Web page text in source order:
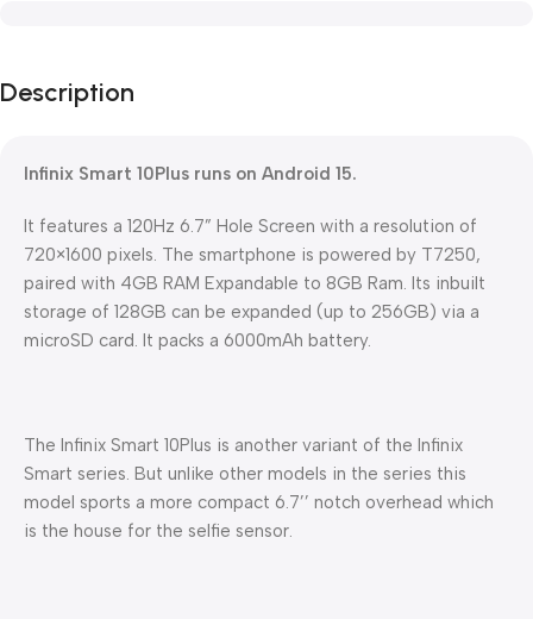
Description
Infinix Smart 10Plus runs on Android 15.
It features a 120Hz 6.7” Hole Screen with a resolution of
720×1600 pixels. The smartphone is powered by T7250,
paired with 4GB RAM Expandable to 8GB Ram. Its inbuilt
storage of 128GB can be expanded (up to 256GB) via a
microSD card. It packs a 6000mAh battery.
The Infinix Smart 10Plus is another variant of the Infinix
Smart series. But unlike other models in the series this
model sports a more compact 6.7’’ notch overhead which
is the house for the selfie sensor.